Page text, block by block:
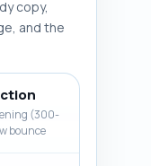
items
copy,
and the
(300-
bounce